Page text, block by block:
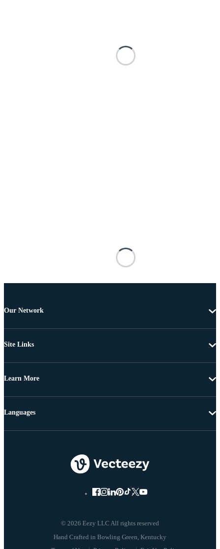
Our Network
Site Links
Learn More
© 2026 Eezy LLC All rights reserved
Languages